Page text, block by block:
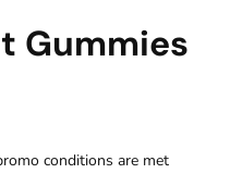
Gummies
conditions are met